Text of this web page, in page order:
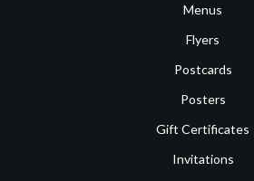
Menus
Flyers
Postcards
Posters
Gift Certificates
Invitations